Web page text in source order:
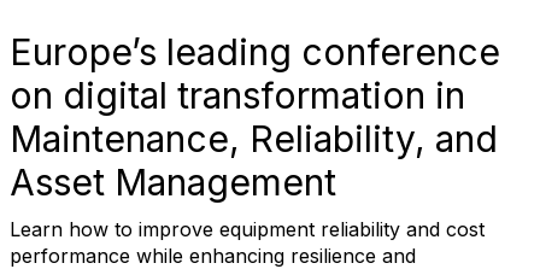
Europe’s leading conference
on digital transformation in
Maintenance, Reliability, and
Asset Management
Learn how to improve equipment reliability and cost
performance while enhancing resilience and